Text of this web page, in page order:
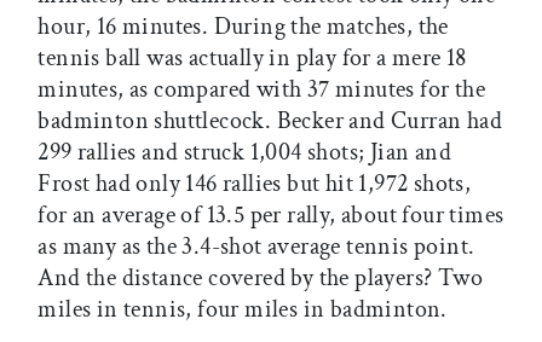
hour, 16 minutes. During the matches, the
tennis ball was actually in play for a mere 18
minutes, as compared with 37 minutes for the
badminton shuttlecock. Becker and Curran had
299 rallies and struck 1,004 shots; Jian and
Frost had only 146 rallies but hit 1,972 shots,
for an average of 13.5 per rally, about four times
as many as the 3.4-shot average tennis point.
And the distance covered by the players? Two
miles in tennis, four miles in badminton.